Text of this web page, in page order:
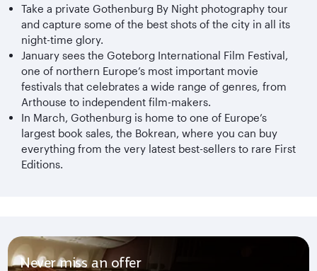
Take a private Gothenburg By Night photography tour
and capture some of the best shots of the city in all its
night-time glory.
January sees the Goteborg International Film Festival,
one of northern Europe’s most important movie
festivals that celebrates a wide range of genres, from
Arthouse to independent film-makers.
In March, Gothenburg is home to one of Europe’s
largest book sales, the Bokrean, where you can buy
everything from the very latest best-sellers to rare First
Editions.
Never miss an offer